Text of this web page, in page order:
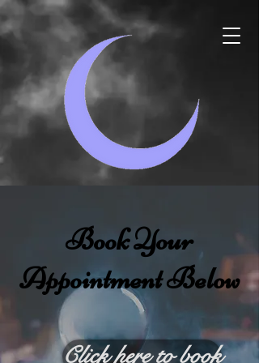
Book Your
Appointment Below
Click here to book